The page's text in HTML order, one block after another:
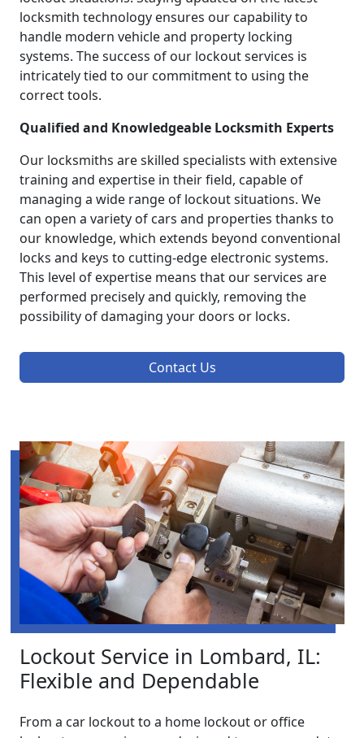
locksmith technology ensures our capability to
handle modern vehicle and property locking
systems. The success of our lockout services is
intricately tied to our commitment to using the
correct tools.
Qualified and Knowledgeable Locksmith Experts
Our locksmiths are skilled specialists with extensive
training and expertise in their field, capable of
managing a wide range of lockout situations. We
can open a variety of cars and properties thanks to
our knowledge, which extends beyond conventional
locks and keys to cutting-edge electronic systems.
This level of expertise means that our services are
performed precisely and quickly, removing the
possibility of damaging your doors or locks.
Contact Us
Lockout Service in Lombard, IL:
Flexible and Dependable
From a car lockout to a home lockout or office